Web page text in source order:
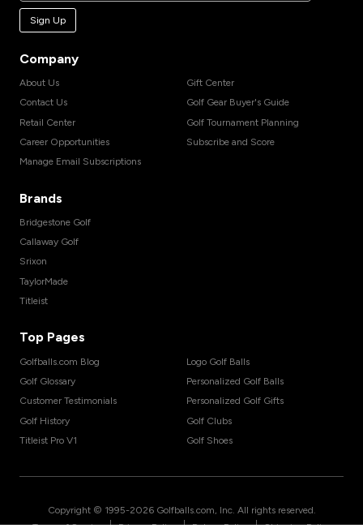
Sign Up
Company
About Us
Contact Us
Retail Center
Career Opportunities
Manage Email Subscriptions
Gift Center
Golf Gear Buyer's Guide
Golf Tournament Planning
Subscribe and Score
Brands
Bridgestone Golf
Callaway Golf
Srixon
TaylorMade
Titleist
Top Pages
Golfballs.com Blog
Golf Glossary
Customer Testimonials
Golf History
Titleist Pro V1
Logo Golf Balls
Personalized Golf Balls
Personalized Golf Gifts
Golf Clubs
Golf Shoes
Copyright © 1995-2026 Golfballs.com, Inc. All rights reserved.
| | |